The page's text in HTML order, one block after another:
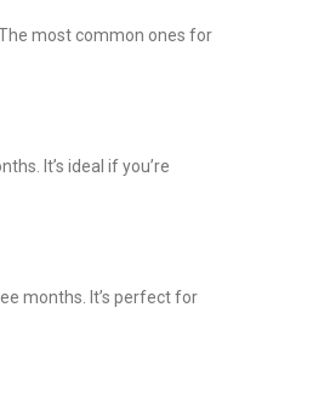
most common ones for
It’s ideal if you’re
months. It’s perfect for